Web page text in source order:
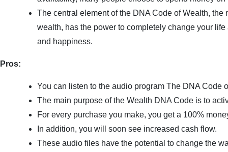
The central element of the DNA Code of Wealth, the
wealth, has the power to completely change your
and happiness.
Pros:
You can listen to the audio program The DNA Code
The main purpose of the Wealth DNA Code is to
For every purchase you make, you get a 100%
In addition, you will soon see increased cash flow.
These audio files have the potential to change the